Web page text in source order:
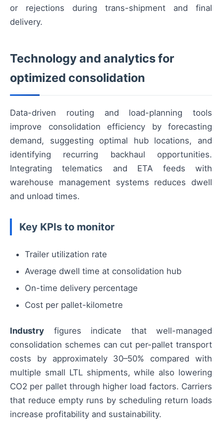
or rejections during trans-shipment and final
delivery.
Technology and analytics for
optimized consolidation
Data-driven routing and load-planning tools
improve consolidation efficiency by forecasting
demand, suggesting optimal hub locations, and
identifying recurring backhaul opportunities.
Integrating telematics and ETA feeds with
warehouse management systems reduces dwell
and unload times.
Key KPIs to monitor
Trailer utilization rate
Average dwell time at consolidation hub
On-time delivery percentage
Cost per pallet-kilometre
Industry figures indicate that well-managed
consolidation schemes can cut per-pallet transport
costs by approximately 30–50% compared with
multiple small LTL shipments, while also lowering
CO2 per pallet through higher load factors. Carriers
that reduce empty runs by scheduling return loads
increase profitability and sustainability.